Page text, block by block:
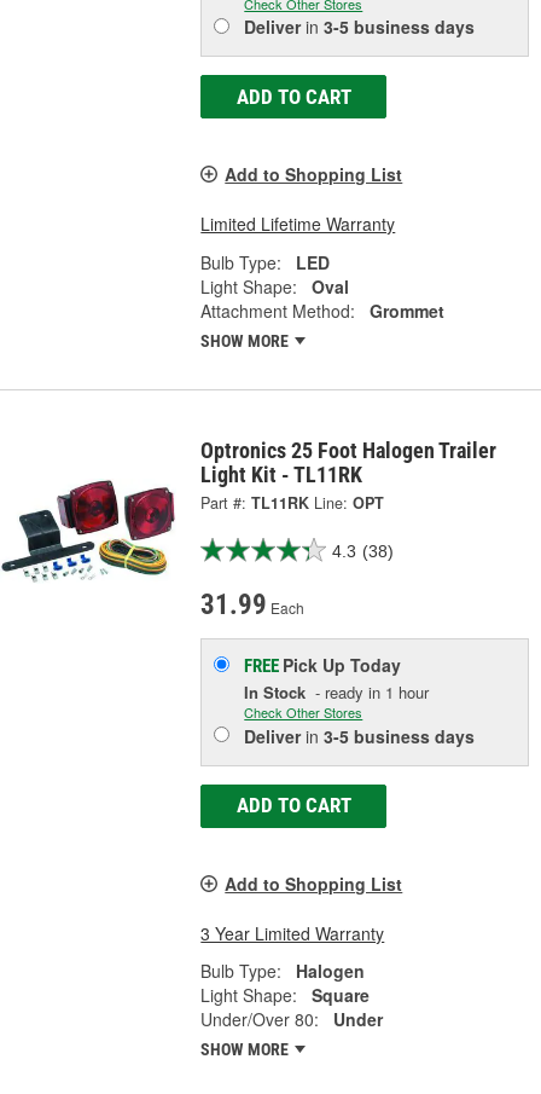
Deliverin3-5 business days
ADD TO CART
Add to Shopping List
Limited Lifetime Warranty
Bulb Type:
LED
Light Shape:
Oval
Attachment Method:
Grommet
SHOW MORE
Optronics 25 Foot Halogen Trailer
Light Kit - TL11RK
Part #: TL11RK Line: OPT
4.3 (38)
31.99 Each
FREE Pick UpToday
In Stock - ready in 1 hour
Check Other Stores
Deliverin3-5 business days
ADD TO CART
Add to Shopping List
3 Year Limited Warranty
Bulb Type:
Halogen
Light Shape:
Square
Under/Over 80:
Under
SHOW MORE